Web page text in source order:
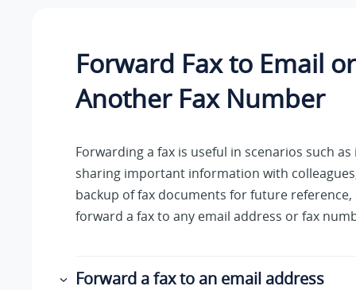
Forward Fax to Email or
Another Fax Number
Forwarding a fax is useful in scenarios such
sharing important information with
backup of fax documents for future reference,
forward a fax to any email address or fax
Forward a fax to an email address